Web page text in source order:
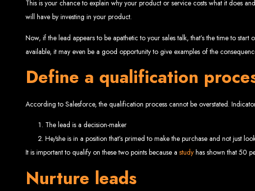
Since 2002, Web Entangled has been Zimbabwe’s
Best Web
This is your chance to explain why your product or service costs what it does
will have by investing in your product.
Now, if the lead appears to be apathetic to your sales talk, that’s the time to
available, it may even be a good opportunity to give examples of the
Define a qualification
According to Salesforce, the qualification process cannot be overstated.
The lead is a decision-maker
He/she is in a position that’s primed to make the purchase and not just
It is important to qualify on these two points because a study has shown that 50
Nurture leads